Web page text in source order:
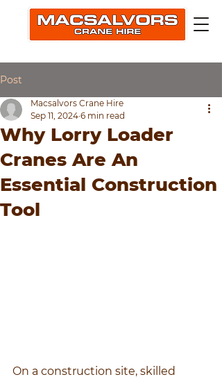
Post
Why Lorry Loader
Cranes Are An
Essential Construction
Tool
Macsalvors Crane Hire
Sep 11, 2024 6 min read
On a construction site, skilled